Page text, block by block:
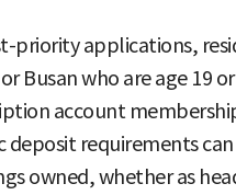
priority applications,
Busan who are age 19
account
deposit requirements
owned, whether as